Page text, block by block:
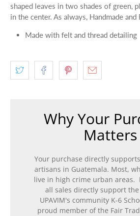
shaped leaves in two shades of green,
in the center. As always, Handmade and
Made with felt and thread detailing
Why Your
Matters
Your purchase directly
artisans in Guatemala. Most,
live in high crime urban areas.
all sales directly support
UPAVIM's community K-6
proud member of the Fair